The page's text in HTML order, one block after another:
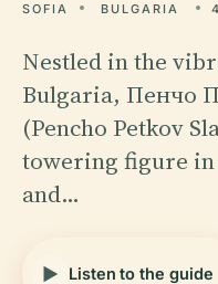
SOFIA BULGARIA
Nestled in the
Bulgaria, Пенчо
(Pencho Petkov
towering figure
and…
Listen to the guide